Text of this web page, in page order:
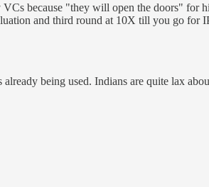
because "they will open the doors" for
and third round at 10X till you go for
being used. Indians are quite lax